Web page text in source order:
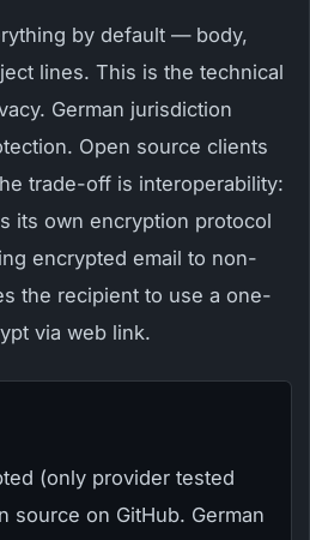
by default — body,
lines. This is the technical
German jurisdiction
Open source clients
trade-off is interoperability:
its own encryption protocol
encrypted email to non-
the recipient to use a one-
via web link.
(only provider tested
source on GitHub. German